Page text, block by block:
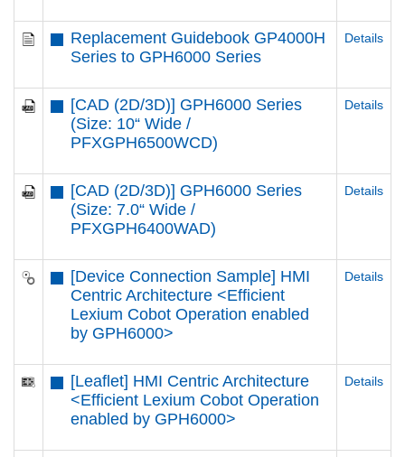
Replacement Guidebook GP4000H
Series to GPH6000 Series
Details
[CAD (2D/3D)] GPH6000 Series
(Size: 10“ Wide /
PFXGPH6500WCD)
Details
[CAD (2D/3D)] GPH6000 Series
(Size: 7.0“ Wide /
PFXGPH6400WAD)
Details
[Device Connection Sample] HMI
Centric Architecture <Efficient
Lexium Cobot Operation enabled
by GPH6000​>
Details
[Leaflet] HMI Centric Architecture
<Efficient Lexium Cobot Operation
enabled by GPH6000​>
Details